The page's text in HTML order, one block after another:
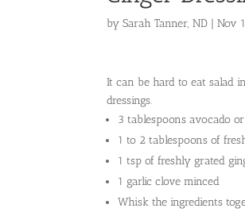
bySarah Tanner, ND |Nov
It can be hard to eat salad
dressings.
3 tablespoons avocado
1 to 2 tablespoons of
1 tsp of freshly grated
1 garlic clove minced
Whisk the ingredients